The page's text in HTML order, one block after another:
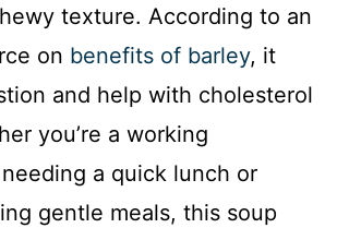
texture. According to an
on benefits of barley, it
and help with cholesterol
you’re a working
a quick lunch or
gentle meals, this soup